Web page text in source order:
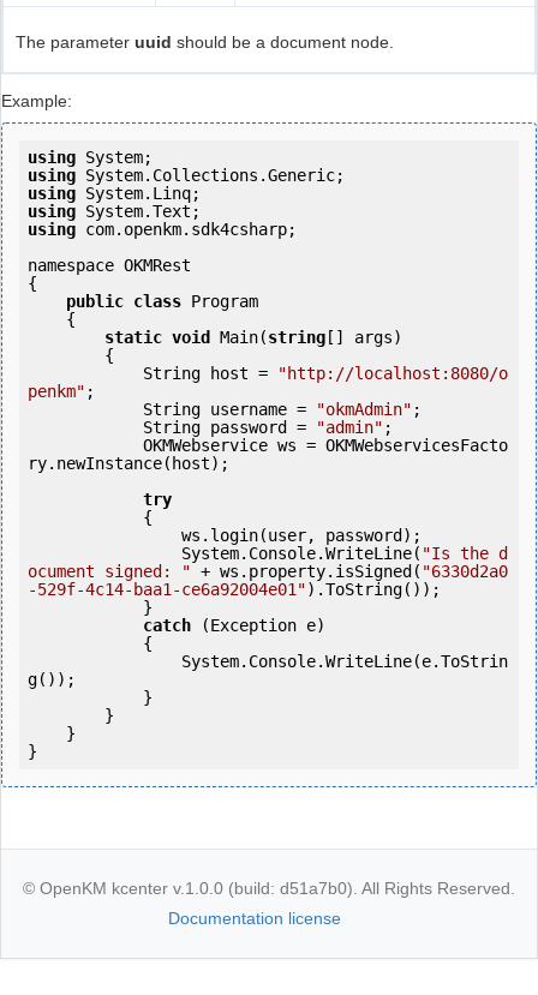
The parameter uuid should be a document node.
Example:
using
using
using
using
using com.openkm.sdk4csharp;
namespace OKMRest
{
public class Program
static void Main(string [] args)
            String host =
"http://localhost:8080/o
penkm" ;
            String username =
"okmAdmin" ;
            String password =
"admin" ;
ry.newInstance(host);
try
                System.Console.WriteLine(
"Is the d
ocument signed: " + ws.property.isSigned( "6330d2a0
-529f-4c14-baa1-ce6a92004e01").ToString());
catch (Exception e)
g());
}
© OpenKM kcenter v.1.0.0 (build: d51a7b0). All Rights Reserved.
Documentation license